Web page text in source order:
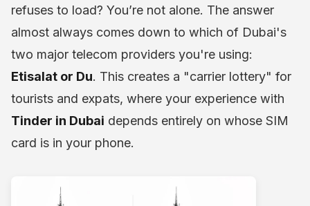
refuses to load? You’re not alone. The answer
almost always comes down to which of Dubai's
two major telecom providers you're using:
Etisalat or Du. This creates a "carrier lottery" for
tourists and expats, where your experience with
Tinder in Dubai depends entirely on whose SIM
card is in your phone.